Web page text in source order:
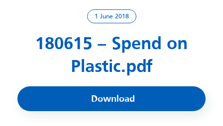
1 June 2018
180615 – Spend on
Plastic.pdf
Download